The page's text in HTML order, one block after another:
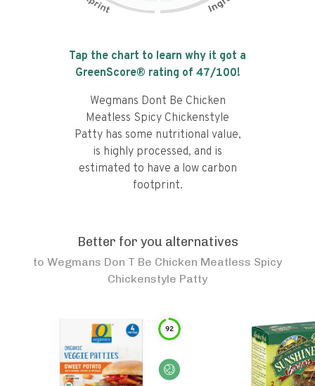
Tap the chart to learn why it got a
GreenScore® rating of 47/100!
Wegmans Dont Be Chicken
Meatless Spicy Chickenstyle
Patty has some nutritional value,
is highly processed, and is
estimated to have a low carbon
footprint.
Better for you alternatives
to Wegmans Don T Be Chicken Meatless Spicy
Chickenstyle Patty
92